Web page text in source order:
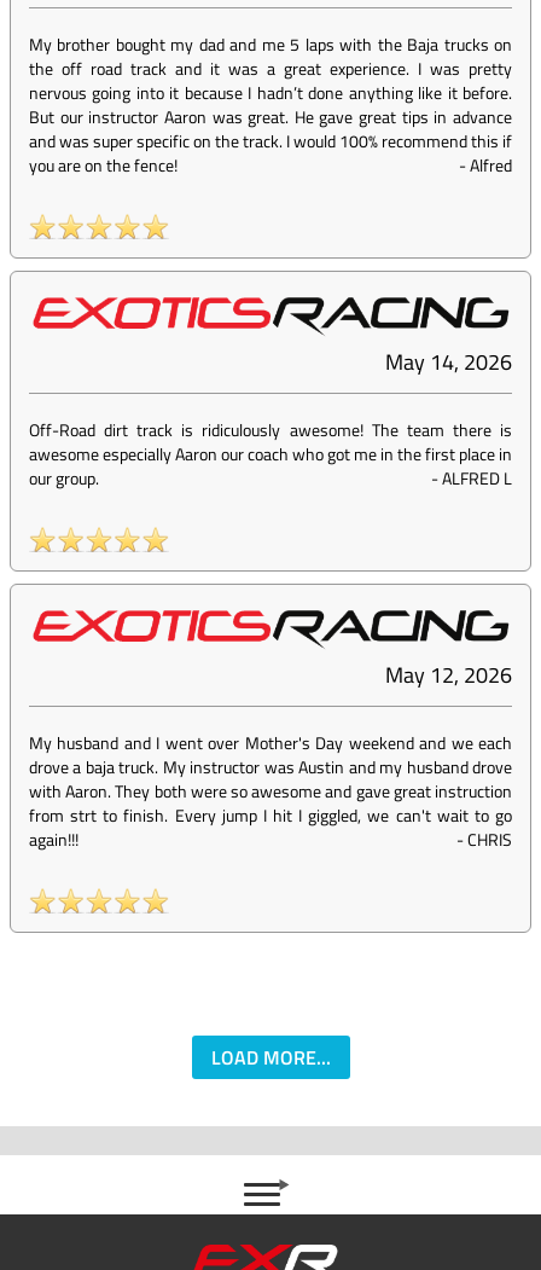
My brother bought my dad and me 5 laps with the Baja trucks on
the off road track and it was a great experience. I was pretty
nervous going into it because I hadn’t done anything like it before.
But our instructor Aaron was great. He gave great tips in advance
and was super specific on the track. I would 100% recommend this if
you are on the fence!
-Alfred
May 14, 2026
Off-Road dirt track is ridiculously awesome! The team there is
awesome especially Aaron our coach who got me in the first place in
our group.
-ALFRED L
May 12, 2026
My husband and I went over Mother's Day weekend and we each
drove a baja truck. My instructor was Austin and my husband drove
with Aaron. They both were so awesome and gave great instruction
from strt to finish. Every jump I hit I giggled, we can't wait to go
again!!!
-CHRIS
LOAD MORE...